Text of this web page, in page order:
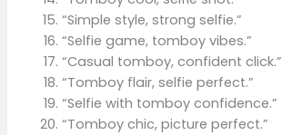
“Simple style, strong selfie.”
“Selfie game, tomboy vibes.”
“Casual tomboy, confident click.”
“Tomboy flair, selfie perfect.”
“Selfie with tomboy confidence.”
“Tomboy chic, picture perfect.”